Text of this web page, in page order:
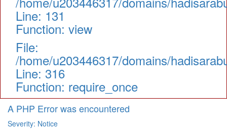
Line: 131
Function: view
File:
/home/u203446317/domains/
Line: 316
Function: require_once
A PHP Error was encountered
Severity: Notice